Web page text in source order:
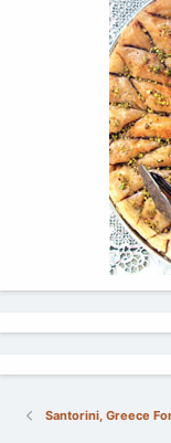
Santorini, Greece